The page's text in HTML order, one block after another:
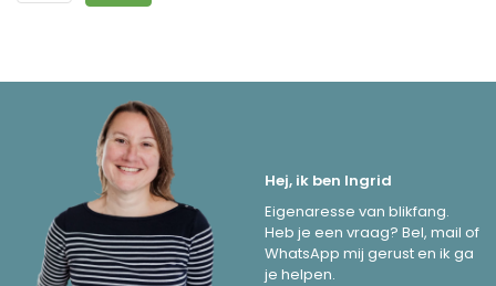
Hej, ik ben Ingrid
Eigenaresse van blikfang.
Heb je een vraag? Bel, mail of
WhatsApp mij gerust en ik ga
je helpen.